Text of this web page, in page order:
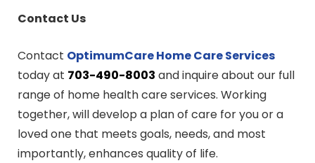
Contact Us
Contact OptimumCare Home CareServices
today at 703-490-8003 and inquire about our full
range of home health care services. Working
together, will develop a plan of care for you or a
loved one that meets goals, needs, and most
importantly, enhances quality of life.